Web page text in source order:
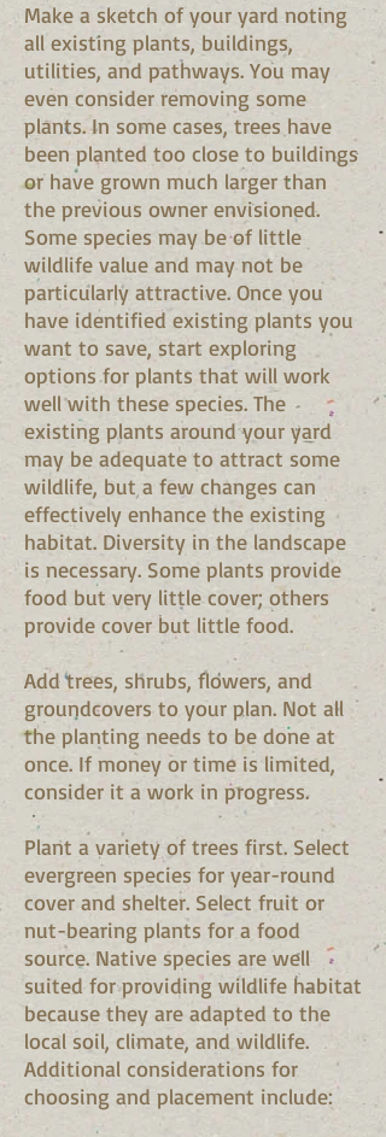
Make a sketch of your yard noting
all existing plants, buildings,
utilities, and pathways. You may
even consider removing some
plants. In some cases, trees have
been planted too close to buildings
or have grown much larger than
the previous owner envisioned.
Some species may be of little
wildlife value and may not be
particularly attractive. Once you
have identified existing plants you
want to save, start exploring
options for plants that will work
well with these species. The
existing plants around your yard
may be adequate to attract some
wildlife, but a few changes can
effectively enhance the existing
habitat. Diversity in the landscape
is necessary. Some plants provide
food but very little cover; others
provide cover but little food.
Add trees, shrubs, flowers, and
groundcovers to your plan. Not all
the planting needs to be done at
once. If money or time is limited,
consider it a work in progress.
Plant a variety of trees first. Select
evergreen species for year-round
cover and shelter. Select fruit or
nut-bearing plants for a food
source. Native species are well
suited for providing wildlife habitat
because they are adapted to the
local soil, climate, and wildlife.
Additional considerations for
choosing and placement include: